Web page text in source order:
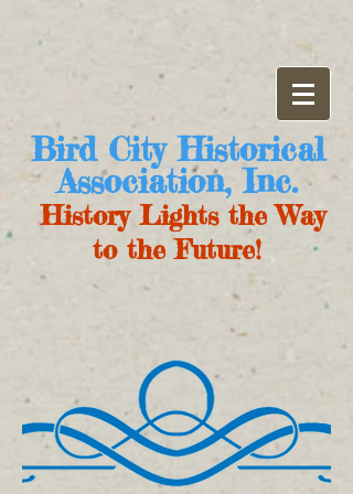
Bird City Historical
Association, Inc.
History Lights the Way
to the Future!